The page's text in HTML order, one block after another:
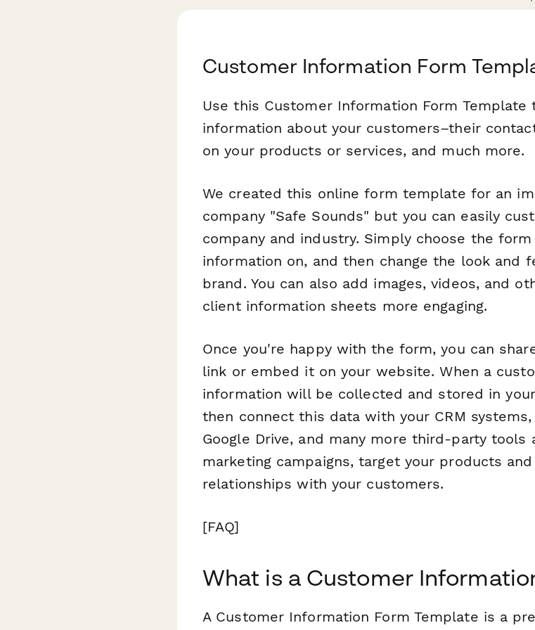
Customer Information Form
Use this Customer Information Form
information about your customers–their
on your products or services, and much more.
We created this online form template for an
company "Safe Sounds" but you can easily
company and industry. Simply choose the
information on, and then change the look and
brand. You can also add images, videos, and
client information sheets more engaging.
Once you're happy with the form, you can
link or embed it on your website. When a
information will be collected and stored in
then connect this data with your CRM
Google Drive, and many more third-party
marketing campaigns, target your products
relationships with your customers.
[FAQ]
What is a Customer
A Customer Information Form Template is a